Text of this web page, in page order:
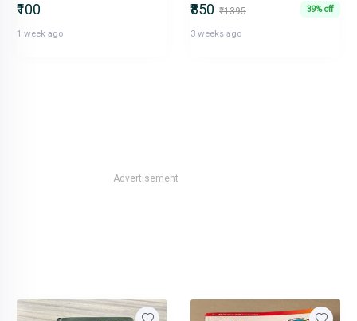
₹100
1 week ago
₹850 ₹1395 39% off
3 weeks ago
Advertisement